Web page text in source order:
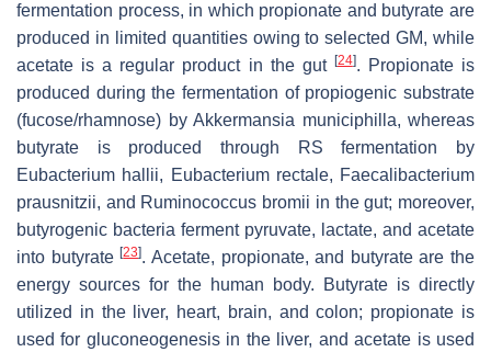
fermentation process, in which propionate and butyrate are
produced in limited quantities owing to selected GM, while
acetate is a regular product in the gut [24]. Propionate is
produced during the fermentation of propiogenic substrate
(fucose/rhamnose) by Akkermansia municiphilla, whereas
butyrate is produced through RS fermentation by
Eubacterium hallii, Eubacterium rectale, Faecalibacterium
prausnitzii, and Ruminococcus bromii in the gut; moreover,
butyrogenic bacteria ferment pyruvate, lactate, and acetate
into butyrate[23]. Acetate, propionate, and butyrate are the
energy sources for the human body. Butyrate is directly
utilized in the liver, heart, brain, and colon; propionate is
used for gluconeogenesis in the liver, and acetate is used